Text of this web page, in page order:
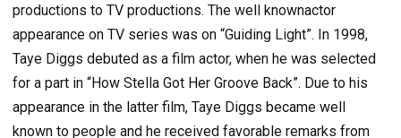
productions to TV productions. The well knownactor
appearance on TV series was on “Guiding Light”. In 1998,
Taye Diggs debuted as a film actor, when he was selected
for a part in “How Stella Got Her Groove Back”. Due to his
appearance in the latter film, Taye Diggs became well
known to people and he received favorable remarks from